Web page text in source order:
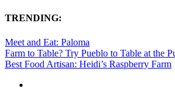
TRENDING:
Meet and Eat: Paloma
Farm to Table? Try Pueblo to Table at the
Best Food Artisan: Heidi’s Raspberry Farm